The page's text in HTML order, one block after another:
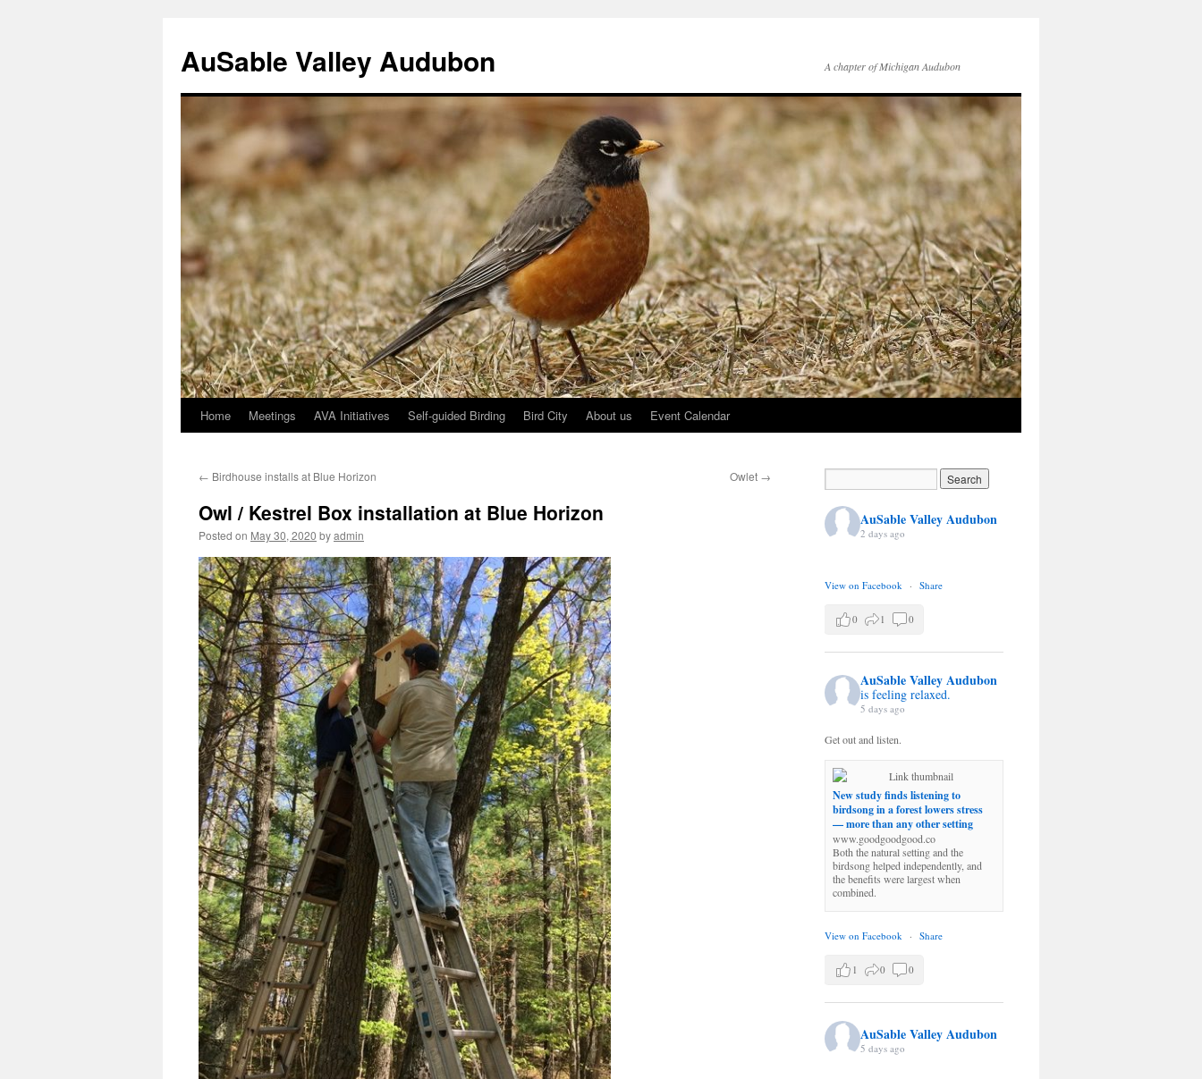
AuSable Valley Audubon A chapter of Michigan Audubon
Skip
content
Home Meetings AVA Initiatives Self-guided Birding Bird City About us Event Calendar
← Birdhouse installs at Blue Horizon Owlet →
Owl / Kestrel Box installation at Blue Horizon
Posted on May 30, 2020 byadmin
AuSable Valley Audubon
2 days ago
View on Facebook · Share
0 1 0
AuSable Valley Audubon
is feeling relaxed.
5 days ago
Get out and listen.
New study finds listening to
birdsong in a forest lowers stress
— more than any other setting
www.goodgoodgood.co
Both the natural setting and the
birdsong helped independently, and
the benefits were largest when
combined.
View on Facebook · Share
1 0 0
AuSable Valley Audubon
5 days ago